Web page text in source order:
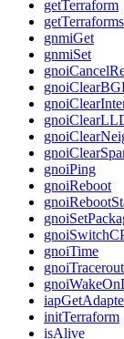
getTerraform
getTerraforms
gnmiGet
gnmiSet
gnoiPing
gnoiReboot
gnoiTime
initTerraform
isAlive